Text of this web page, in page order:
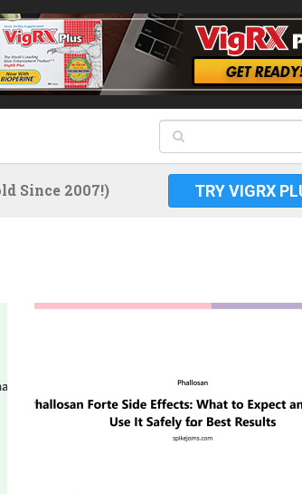
Since 2007!) TRY VIGRX